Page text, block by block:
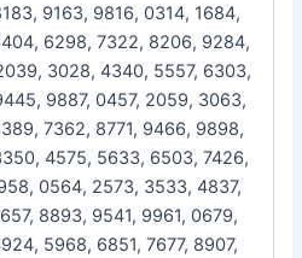
9163, 9816, 0314, 1684,
6298, 7322, 8206, 9284,
3028, 4340, 5557, 6303,
9887, 0457, 2059, 3063,
7362, 8771, 9466, 9898,
4575, 5633, 6503, 7426,
0564, 2573, 3533, 4837,
8893, 9541, 9961, 0679,
5968, 6851, 7677, 8907,